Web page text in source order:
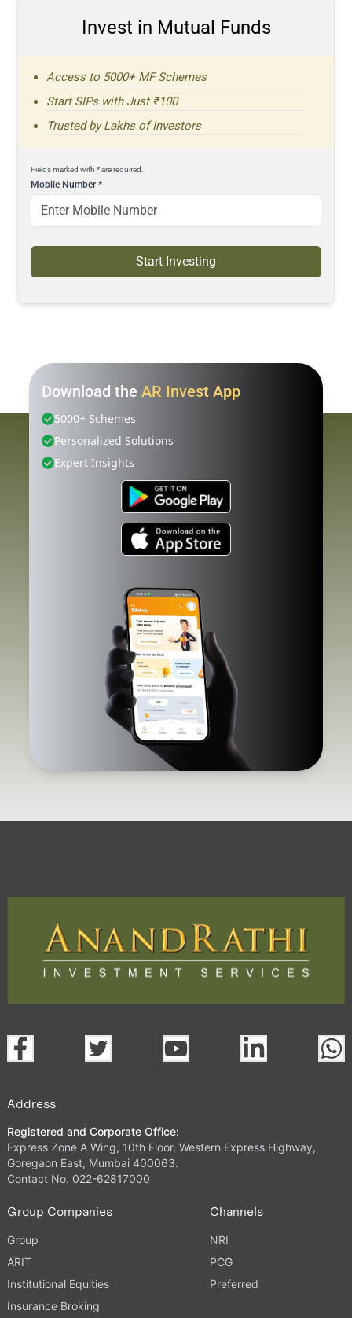
Invest in Mutual Funds
Access to 5000+ MF Schemes
Start SIPs with Just ₹100
Trusted by Lakhs of Investors
Fields marked with * are required.
Mobile Number*
Start Investing
Download the AR Invest App
5000+ Schemes
Personalized Solutions
Expert Insights
Address
Registered and Corporate Office:
Express Zone A Wing, 10th Floor, Western Express Highway,
Goregaon East, Mumbai 400063.
Contact No. 022-62817000
Group Companies
Group
ARIT
Institutional Equities
Insurance Broking
Channels
NRI
PCG
Preferred